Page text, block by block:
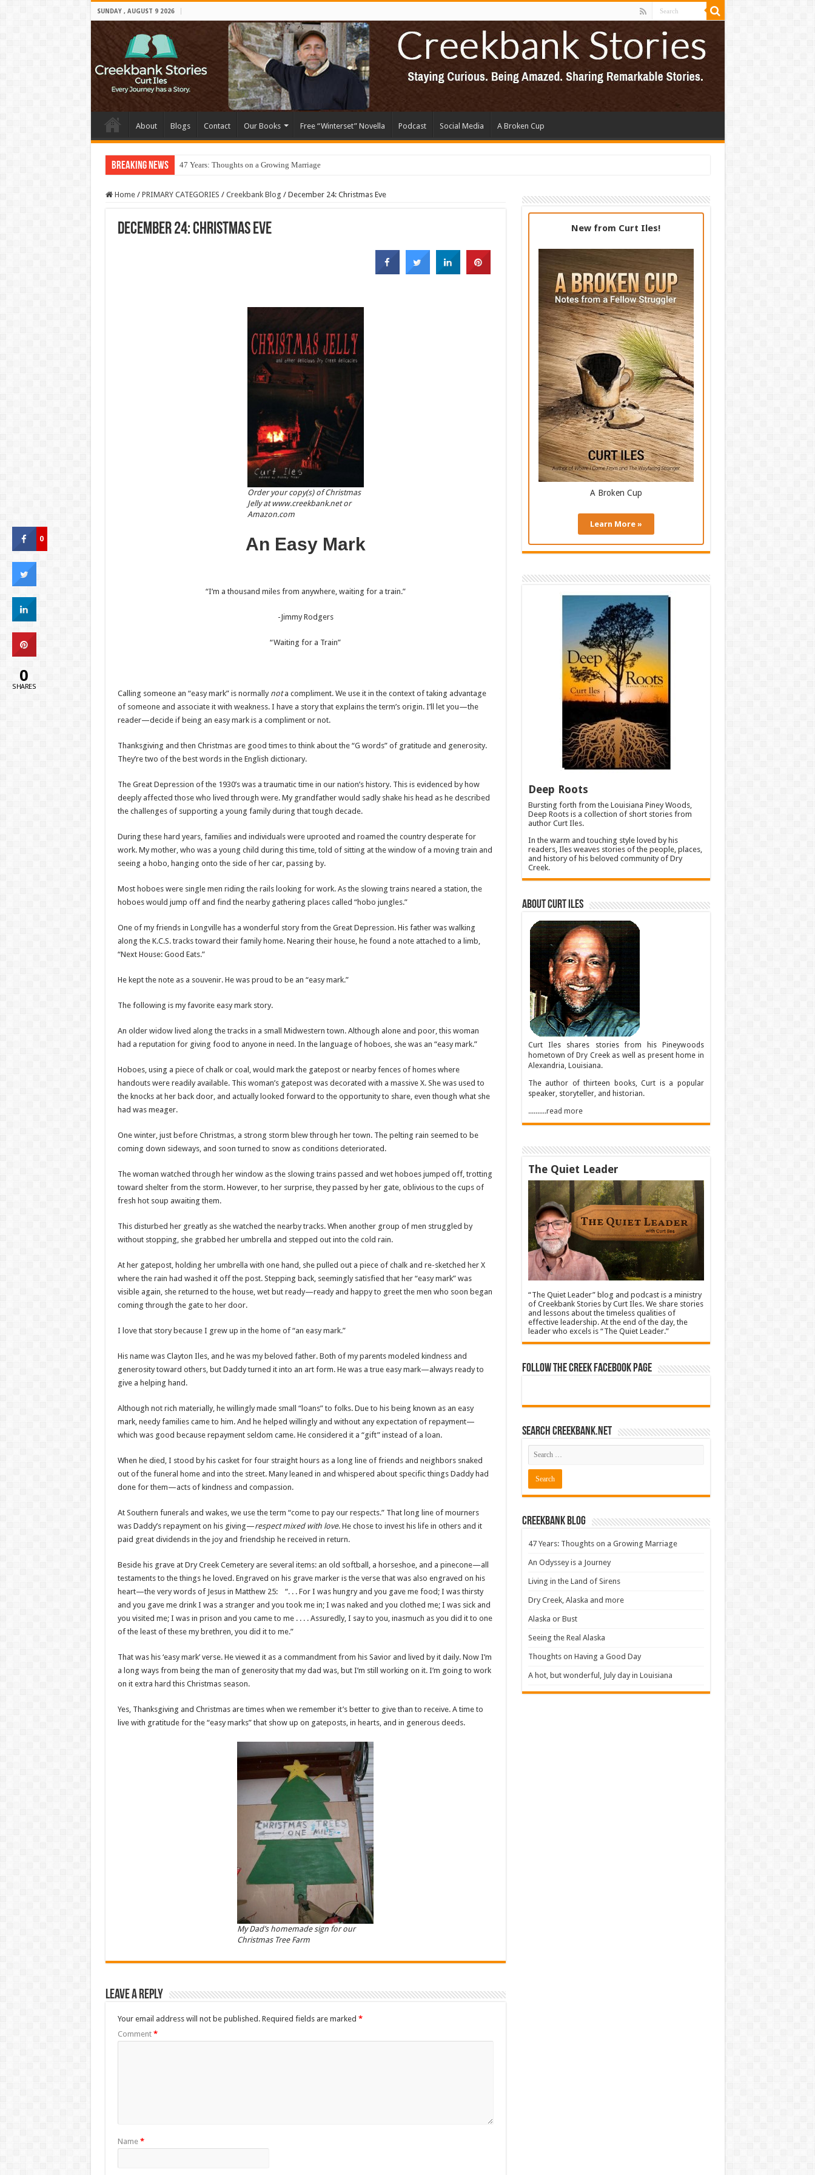
SUNDAY , AUGUST 9 2026
About Blogs Contact Our Books Free “Winterset” Novella Podcast Social Media A Broken Cup
Breaking News 47 Years: Thoughts on a Growing Marriage
Home / PRIMARY CATEGORIES / Creekbank Blog / December 24: Christmas Eve
December 24: Christmas Eve
Order your copy(s) of Christmas
Jelly at www.creekbank.net or
Amazon.com
An Easy Mark
“I’m a thousand miles from anywhere, waiting for a train.”
-Jimmy Rodgers
“Waiting for a Train”
Calling someone an “easy mark” is normally nota compliment. We use it in the context of taking advantage
of someone and associate it with weakness. I have a story that explains the term’s origin. I’ll let you—the
reader—decide if being an easy mark is a compliment or not.
Thanksgiving and then Christmas are good times to think about the “G words” of gratitude and generosity.
They’re two of the best words in the English dictionary.
The Great Depression of the 1930’s was a traumatic time in our nation’s history. This is evidenced by how
deeply affected those who lived through were. My grandfather would sadly shake his head as he described
the challenges of supporting a young family during that tough decade.
During these hard years, families and individuals were uprooted and roamed the country desperate for
work. My mother, who was a young child during this time, told of sitting at the window of a moving train and
seeing a hobo, hanging onto the side of her car, passing by.
Most hoboes were single men riding the rails looking for work. As the slowing trains neared a station, the
hoboes would jump off and find the nearby gathering places called “hobo jungles.”
One of my friends in Longville has a wonderful story from the Great Depression. His father was walking
along the K.C.S. tracks toward their family home. Nearing their house, he found a note attached to a limb,
“Next House: Good Eats.”
He kept the note as a souvenir. He was proud to be an “easy mark.”
The following is my favorite easy mark story.
An older widow lived along the tracks in a small Midwestern town. Although alone and poor, this woman
had a reputation for giving food to anyone in need. In the language of hoboes, she was an “easy mark.”
Hoboes, using a piece of chalk or coal, would mark the gatepost or nearby fences of homes where
handouts were readily available. This woman’s gatepost was decorated with a massive X. She was used to
the knocks at her back door, and actually looked forward to the opportunity to share, even though what she
had was meager.
One winter, just before Christmas, a strong storm blew through her town. The pelting rain seemed to be
coming down sideways, and soon turned to snow as conditions deteriorated.
The woman watched through her window as the slowing trains passed and wet hoboes jumped off, trotting
toward shelter from the storm. However, to her surprise, they passed by her gate, oblivious to the cups of
fresh hot soup awaiting them.
This disturbed her greatly as she watched the nearby tracks. When another group of men struggled by
without stopping, she grabbed her umbrella and stepped out into the cold rain.
At her gatepost, holding her umbrella with one hand, she pulled out a piece of chalk and re-sketched her X
where the rain had washed it off the post. Stepping back, seemingly satisfied that her “easy mark” was
visible again, she returned to the house, wet but ready—ready and happy to greet the men who soon began
coming through the gate to her door.
I love that story because I grew up in the home of “an easy mark.”
His name was Clayton Iles, and he was my beloved father. Both of my parents modeled kindness and
generosity toward others, but Daddy turned it into an art form. He was a true easy mark—always ready to
give a helping hand.
Although not rich materially, he willingly made small “loans” to folks. Due to his being known as an easy
mark, needy families came to him. And he helped willingly and without any expectation of repayment—
which was good because repayment seldom came. He considered it a “gift” instead of a loan.
When he died, I stood by his casket for four straight hours as a long line of friends and neighbors snaked
out of the funeral home and into the street. Many leaned in and whispered about specific things Daddy had
done for them—acts of kindness and compassion.
At Southern funerals and wakes, we use the term “come to pay our respects.” That long line of mourners
was Daddy’s repayment on his giving—respect mixed with love. He chose to invest his life in others and it
paid great dividends in the joy and friendship he received in return.
Beside his grave at Dry Creek Cemetery are several items: an old softball, a horseshoe, and a pinecone—all
testaments to the things he loved. Engraved on his grave marker is the verse that was also engraved on his
heart—the very words of Jesus in Matthew 25: “. . . For I was hungry and you gave me food; I was thirsty
and you gave me drink I was a stranger and you took me in; I was naked and you clothed me; I was sick and
you visited me; I was in prison and you came to me . . . . Assuredly, I say to you, inasmuch as you did it to one
of the least of these my brethren, you did it to me.”
That was his ‘easy mark’ verse. He viewed it as a commandment from his Savior and lived by it daily. Now I’m
a long ways from being the man of generosity that my dad was, but I’m still working on it. I’m going to work
on it extra hard this Christmas season.
Yes, Thanksgiving and Christmas are times when we remember it’s better to give than to receive. A time to
live with gratitude for the “easy marks” that show up on gateposts, in hearts, and in generous deeds.
My Dad’s homemade sign for our
Christmas Tree Farm
Leave a Reply
Your email address will not be published. Required fields are marked *
Comment *
Name *
New from Curt Iles!
A Broken Cup
Learn More »
Deep Roots
Bursting forth from the Louisiana Piney Woods,
Deep Roots is a collection of short stories from
author Curt Iles.
In the warm and touching style loved by his
readers, Iles weaves stories of the people, places,
and history of his beloved community of Dry
Creek.
About Curt Iles
Curt Iles shares stories from his Pineywoods
hometown of Dry Creek as well as present home in
Alexandria, Louisiana.
The author of thirteen books, Curt is a popular
speaker, storyteller, and historian.
..........read more
The Quiet Leader
“The Quiet Leader” blog and podcast is a ministry
of Creekbank Stories by Curt Iles. We share stories
and lessons about the timeless qualities of
effective leadership. At the end of the day, the
leader who excels is “The Quiet Leader.”
Follow The Creek Facebook Page
Search CreekBank.net
Creekbank Blog
47 Years: Thoughts on a Growing Marriage
An Odyssey is a Journey
Living in the Land of Sirens
Dry Creek, Alaska and more
Alaska or Bust
Seeing the Real Alaska
Thoughts on Having a Good Day
A hot, but wonderful, July day in Louisiana
0
0
SHARES